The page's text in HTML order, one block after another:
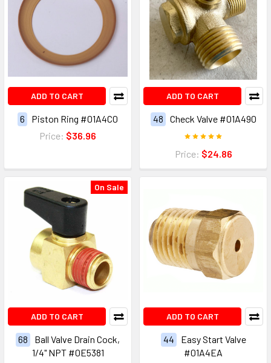
ADD TO CART
6
Piston Ring #01A4C0
Price: $36.96
ADD TO CART
48 Check Valve #01A490
Price: $24.86
On Sale
ADD TO CART
68
Ball Valve Drain Cock,
1/4" NPT #0E5381
ADD TO CART
44
Easy Start Valve
#01A4EA